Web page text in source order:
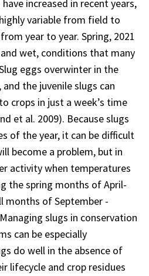
have increased in recent years,
variable from field to
year to year. Spring, 2021
wet, conditions that many
eggs overwinter in the
the juvenile slugs can
crops in just a week’s time
et al. 2009). Because slugs
of the year, it can be difficult
become a problem, but in
activity when temperatures
the spring months of April-
months of September -
slugs in conservation
can be especially
do well in the absence of
lifecycle and crop residues